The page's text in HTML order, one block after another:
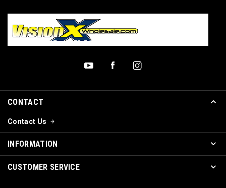
CONTACT
Contact Us
INFORMATION
CUSTOMER SERVICE